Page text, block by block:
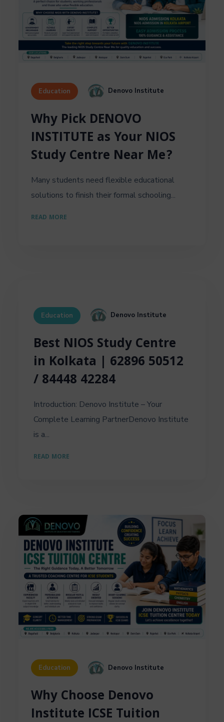
Education Denovo Institute
Why Pick DENOVO
INSTITUTE as Your NIOS
Study Centre Near Me?
Many students need flexible educational
solutions to finish their formal schooling...
READ MORE
Education Denovo Institute
Best NIOS Study Centre
in Kolkata | 62896 50512
/ 84448 42284
Introduction: Denovo Institute – Your
Complete Learning PartnerDenovo Institute
is a...
READ MORE
Education Denovo Institute
Why Choose Denovo
Institute ICSE Tuition